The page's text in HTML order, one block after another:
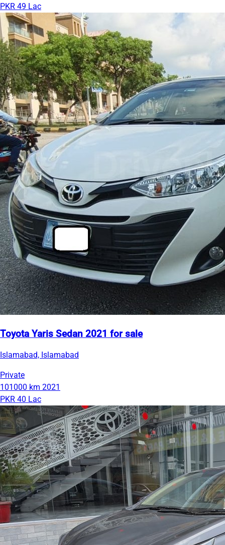
PKR 49 Lac
Toyota Yaris Sedan 2021 for sale
Islamabad, Islamabad
Private
101000 km 2021
PKR 40 Lac